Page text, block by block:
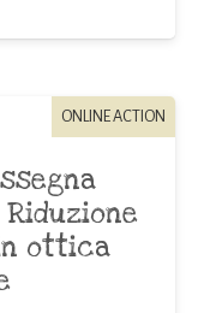
ONLINE ACTION
ottica